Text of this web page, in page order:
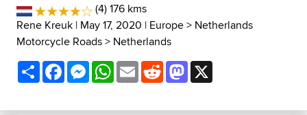
(4) 176 kms
Rene Kreuk | May 17, 2020 | Europe> Netherlands
Motorcycle Roads> Netherlands
ShareFacebookMessenger
WhatsApp
EmailRedditMastodon